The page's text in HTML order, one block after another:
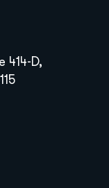
414-D,